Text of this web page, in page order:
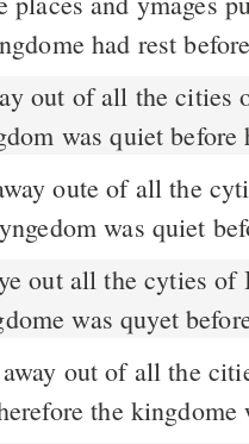
had rest
was quiet before
oute of all the
was quiet
out all the cyties of
was quyet
out of all the
the